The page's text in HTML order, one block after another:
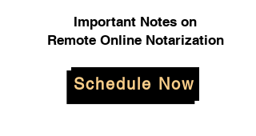
Important Notes on
Remote Online Notarization
Schedule Now